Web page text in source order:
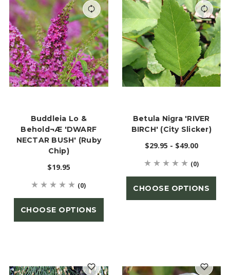
Buddleia Lo &
Behold¬Æ 'DWARF
NECTAR BUSH' (Ruby
Chip)
$19.95
(0)
CHOOSE OPTIONS
Betula Nigra 'RIVER
BIRCH' (City Slicker)
$29.95 - $49.00
(0)
CHOOSE OPTIONS